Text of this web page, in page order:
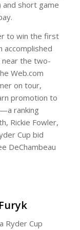
short game
to win the first
accomplished
near the two-
Web.com
on tour,
promotion to
ranking
Rickie Fowler,
Cup bid
DeChambeau
Ryder Cup